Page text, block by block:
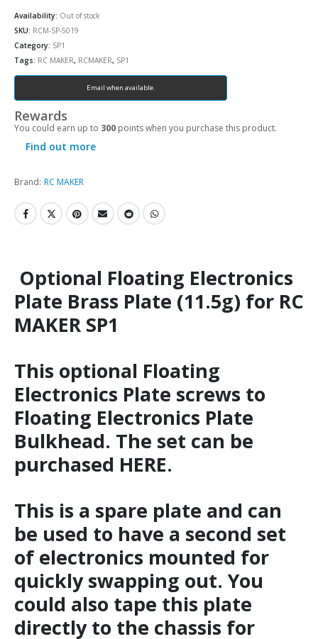
Availability: Out of stock
SKU: RCM-SP-5019
Category: SP1
Tags: RC MAKER, RCMAKER, SP1
Email when available.
Rewards
You could earn up to 300 points when you purchase this product.
Find out more
Brand: RC MAKER
Optional Floating Electronics
Plate Brass Plate (11.5g) for RC
MAKER SP1
This optional Floating
Electronics Plate screws to
Floating Electronics Plate
Bulkhead. The set can be
purchased HERE.
This is a spare plate and can
be used to have a second set
of electronics mounted for
quickly swapping out. You
could also tape this plate
directly to the chassis for